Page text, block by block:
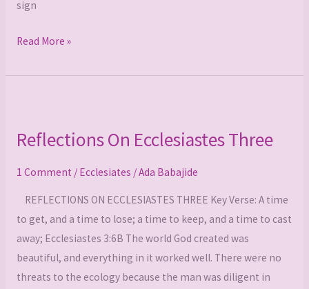
sign
Read More »
Reflections On Ecclesiastes Three
1 Comment / Ecclesiates /Ada Babajide
REFLECTIONS ON ECCLESIASTES THREE Key Verse: A time
to get, and a time to lose; a time to keep, and a time to cast
away; Ecclesiastes 3:6B The world God created was
beautiful, and everything in it worked well. There were no
threats to the ecology because the man was diligent in
Ecclesiastes